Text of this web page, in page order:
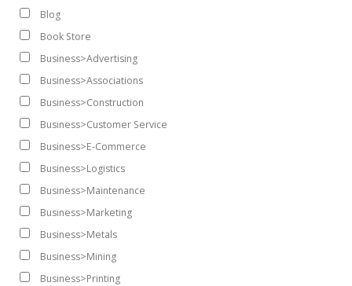
Blog
Book Store
Business>Advertising
Business>Associations
Business>Construction
Business>Customer Service
Business>E-Commerce
Business>Logistics
Business>Maintenance
Business>Marketing
Business>Metals
Business>Mining
Business>Printing